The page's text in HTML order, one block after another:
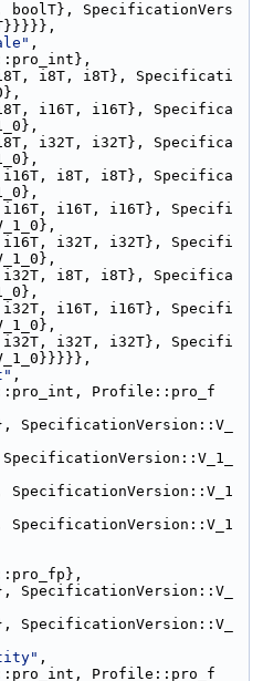
boolT}, SpecificationVers
,
i8T, i8T}, Specificati
i16T, i16T}, Specifica
i32T, i32T}, Specifica
i8T, i8T}, Specifica
i16T, i16T}, Specifi
i32T, i32T}, Specifi
i8T, i8T}, Specifica
i16T, i16T}, Specifi
i32T, i32T}, Specifi
,
Profile::pro_f
SpecificationVersion::V_
SpecificationVersion::V_1
SpecificationVersion::V_1
SpecificationVersion::V_
SpecificationVersion::V_
,
Profile::pro_f